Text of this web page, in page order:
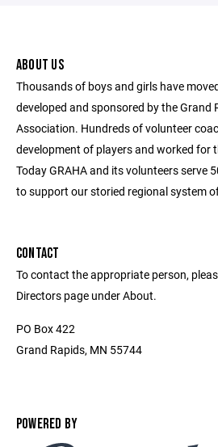
ABOUT US
Thousands of boys and girls have
developed and sponsored by the Grand
Association. Hundreds of volunteer
development of players and worked for
Today GRAHA and its volunteers serve
to support our storied regional system
CONTACT
To contact the appropriate person,
Directors page under About.
PO Box 422
Grand Rapids, MN 55744
POWERED BY